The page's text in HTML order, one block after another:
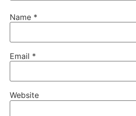
Name *
Email *
Website